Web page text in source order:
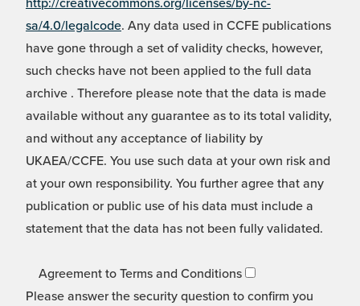
http://creativecommons.org/licenses/by-nc-
sa/4.0/legalcode. Any data used in CCFE publications
have gone through a set of validity checks, however,
such checks have not been applied to the full data
archive . Therefore please note that the data is made
available without any guarantee as to its total validity,
and without any acceptance of liability by
UKAEA/CCFE. You use such data at your own risk and
at your own responsibility. You further agree that any
publication or public use of his data must include a
statement that the data has not been fully validated.
Agreement to Terms and Conditions
Please answer the security question to confirm you